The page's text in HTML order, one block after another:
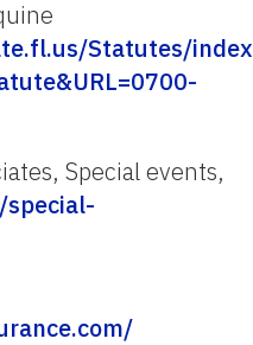
Statutes/
Special events,